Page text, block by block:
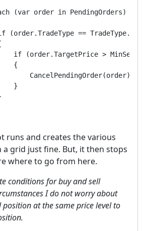
(var order in PendingOrders)
(order.TradeType ==
if (order.TargetPrice >
{
CancelPendingOrder(order);
}
runs and creates the various
grid just fine. But, it then stops
where to go from here.
conditions for buy and sell
I do not worry about
at the same price level to